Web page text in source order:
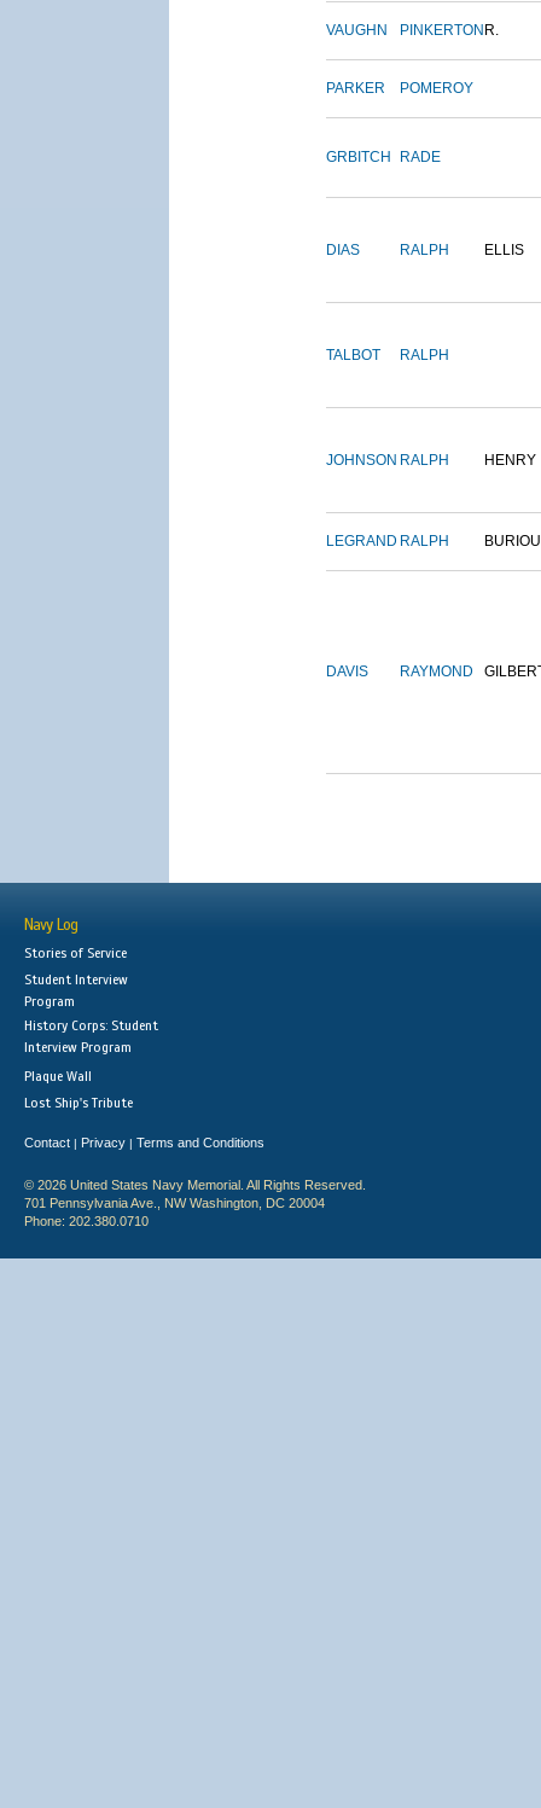
VAUGHN PINKERTON R.
PARKER POMEROY
GRBITCH RADE
DIAS RALPH ELLIS
TALBOT RALPH
JOHNSON RALPH HENRY
LEGRAND RALPH
DAVIS RAYMOND
Navy Log
Stories of Service
Student Interview
Program
History Corps: Student
Interview Program
Plaque Wall
Lost Ship's Tribute
Contact | Privacy | Terms and Conditions
© 2026 United States Navy Memorial. All Rights Reserved.
701 Pennsylvania Ave., NW Washington, DC 20004
Phone: 202.380.0710